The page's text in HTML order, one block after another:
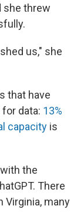
she threw
us," she
that have
data: 13%
capacity is
the
There
Virginia, many